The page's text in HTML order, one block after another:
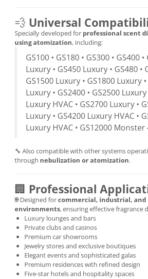
💨 Universal
Specially developed for professional scent
using atomization, including:
GS100 • GS180 • GS300 • GS400 •
Luxury • GS450 Luxury • GS480 •
GS1500 Luxury • GS1800 Luxury
Luxury • GS2400 • GS2500 Luxury
Luxury HVAC • GS2700 Luxury •
Luxury • GS4200 Luxury HVAC •
Luxury HVAC • GS12000 Monster
🔧 Also compatible with other systems
through nebulization or atomization.
🏢 Professional
🌐 Designed forcommercial, industrial, and
environments, ensuring effective fragrance
Luxury lounges and bars
Private clubs and casinos
Premium car showrooms
Jewelry stores and exclusive boutiques
Elegant events and sophisticated galas
Premium residences with refined design
Five-star hotels and hospitality spaces